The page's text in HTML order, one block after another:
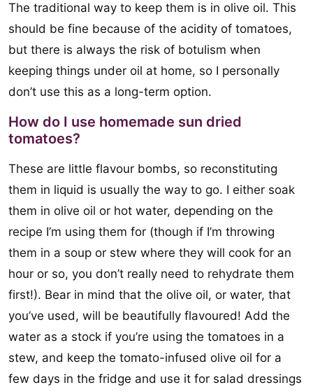
The traditional way to keep them is in olive oil. This
should be fine because of the acidity of tomatoes,
but there is always the risk of botulism when
keeping things under oil at home, so I personally
don’t use this as a long-term option.
How do I use homemade sun dried
tomatoes?
These are little flavour bombs, so reconstituting
them in liquid is usually the way to go. I either soak
them in olive oil or hot water, depending on the
recipe I’m using them for (though if I’m throwing
them in a soup or stew where they will cook for an
hour or so, you don’t really need to rehydrate them
first!). Bear in mind that the olive oil, or water, that
you’ve used, will be beautifully flavoured! Add the
water as a stock if you’re using the tomatoes in a
stew, and keep the tomato-infused olive oil for a
few days in the fridge and use it for salad dressings